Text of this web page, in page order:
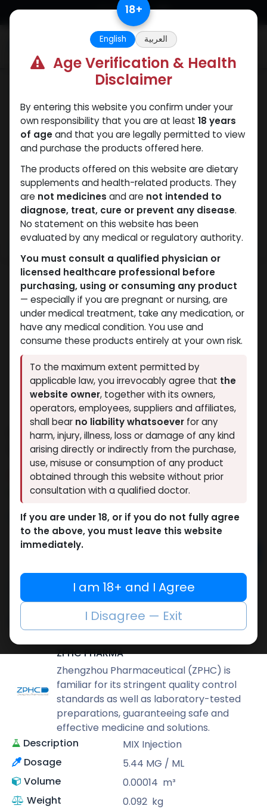
Skip to Content
CLENBUTEROLE 40mcg &
YOHMBINE 5400mcg
11 sold in last 24 hours
8 people are viewing this right now
1,904.72LE
Buy now
Add to compare
Add to wishlist
ZPHC PHARMA
Zhengzhou Pharmaceutical (ZPHC) is
familiar for its stringent quality control
standards as well as laboratory-tested
preparations, guaranteeing safe and
effective medicine and solutions.
Description
MIX Injection
Dosage
5.44 MG / ML
Volume
0.00014 m³
Weight
0.092 kg
18+
English العربية
Age Verification & Health
Disclaimer
By entering this website you confirm under your
own responsibility that you are at least 18 years
of ageand that you are legally permitted to view
and purchase the products offered here.
The products offered on this website are dietary
supplements and health-related products. They
are not medicines and are not intended to
diagnose, treat, cure or prevent any disease.
No statement on this website has been
evaluated by any medical or regulatory authority.
You must consult a qualified physician or
licensed healthcare professional before
purchasing, using or consuming any product
— especially if you are pregnant or nursing, are
under medical treatment, take any medication, or
have any medical condition. You use and
consume these products entirely at your own risk.
To the maximum extent permitted by
applicable law, you irrevocably agree that the
website owner, together with its owners,
operators, employees, suppliers and affiliates,
shall bear no liability whatsoever for any
harm, injury, illness, loss or damage of any kind
arising directly or indirectly from the purchase,
use, misuse or consumption of any product
obtained through this website without prior
consultation with a qualified doctor.
If you are under 18, or if you do not fully agree
to the above, you must leave this website
immediately.
I am 18+ and I Agree
I Disagree — Exit